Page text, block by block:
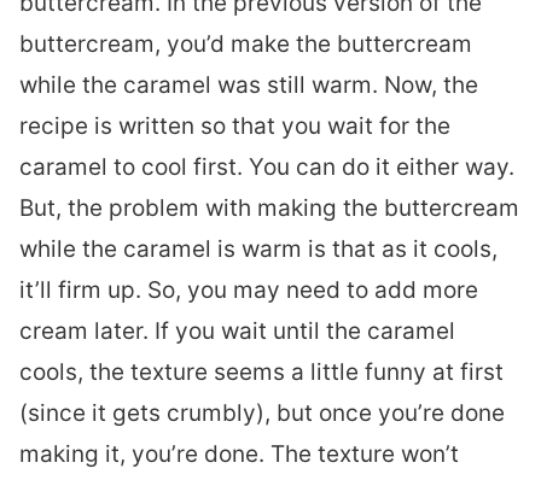
buttercream, you’d make the buttercream
while the caramel was still warm. Now, the
recipe is written so that you wait for the
caramel to cool first. You can do it either way.
But, the problem with making the buttercream
while the caramel is warm is that as it cools,
it’ll firm up. So, you may need to add more
cream later. If you wait until the caramel
cools, the texture seems a little funny at first
(since it gets crumbly), but once you’re done
making it, you’re done. The texture won’t